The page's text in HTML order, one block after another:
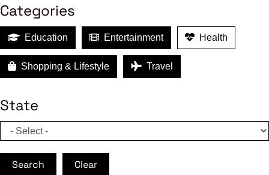
Categories
Education Entertainment Health
Shopping & Lifestyle Travel
State
Search Clear